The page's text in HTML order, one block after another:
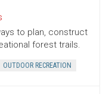
to plan, construct
forest trails.
OUTDOOR RECREATION